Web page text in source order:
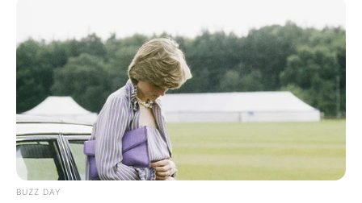
SUS terá 100 mil teleatendimentos mensais para
vício em bets
BUZZ DAY